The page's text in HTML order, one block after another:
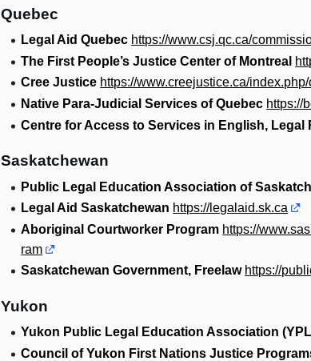
Quebec
Legal Aid Quebec https://www.csj.qc.ca/
The First People’s Justice Center of Montreal
Cree Justice https://www.creejustice.ca/
Native Para-Judicial Services of Quebec https://
Centre for Access to Services in English, Legal
Saskatchewan
Public Legal Education Association of
Legal Aid Saskatchewan https://legalaid.sk.ca
Aboriginal Courtworker Program https://
ram
Saskatchewan Government, Freelaw https://
Yukon
Yukon Public Legal Education Association
Council of Yukon First Nations Justice